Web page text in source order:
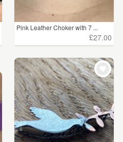
Pink Leather Choker with 7 ...
£27.00